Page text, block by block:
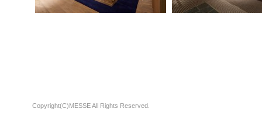
Copyright(C)MESSE All Rights Reserved.